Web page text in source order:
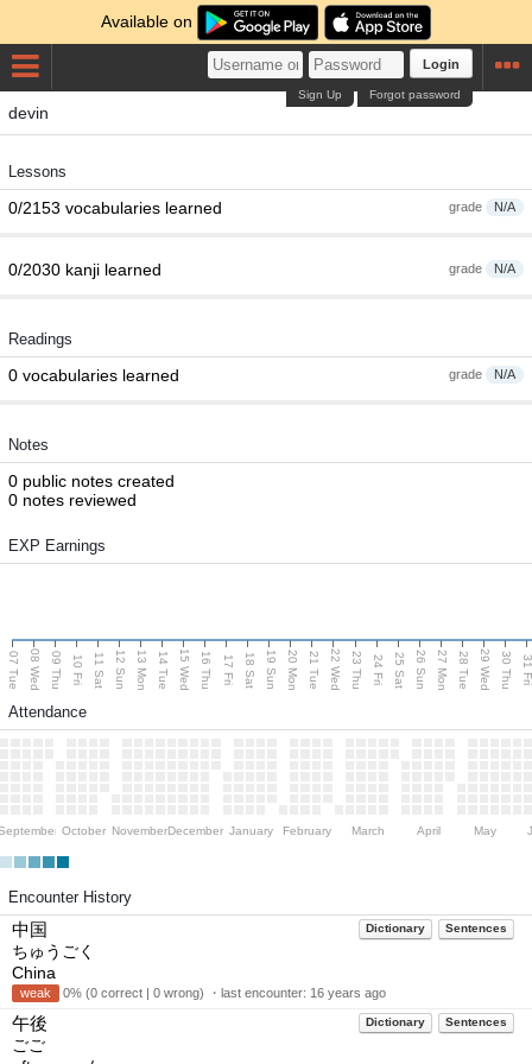
Available on
Login
Forgot password
Sign Up
devin
Lessons
grade N/A
0/2153 vocabularies learned
grade N/A
0/2030 kanji learned
Readings
grade N/A
0 vocabularies learned
Notes
0 public notes created
0 notes reviewed
EXP Earnings
07 Tue 08 Wed 09 Thu 10 Fri 11 Sat 12 Sun 13 Mon 14 Tue 15 Wed 16 Thu 17 Fri 18 Sat 19 Sun 20 Mon 21 Tue 22 Wed 23 Thu 24 Fri 25 Sat 26 Sun 27 Mon 28 Tue 29 Wed 30 Thu
Attendance
October NovemberDecember January February March April May
Encounter History
Dictionary Sentences
中国
ちゅうごく
China
weak 0% (0 correct | 0 wrong) ・last encounter: 16 years ago
Dictionary Sentences
午後
ごご